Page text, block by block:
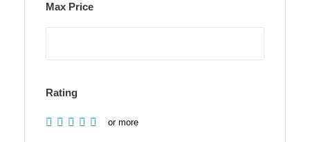
Max Price
Rating
or more